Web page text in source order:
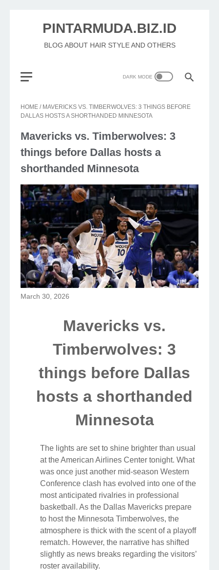
PINTARMUDA.BIZ.ID
BLOG ABOUT HAIR STYLE AND OTHERS
HOME / MAVERICKS VS. TIMBERWOLVES: 3 THINGS BEFORE
DALLAS HOSTS A SHORTHANDED MINNESOTA
Mavericks vs. Timberwolves: 3
things before Dallas hosts a
shorthanded Minnesota
March 30, 2026
Mavericks vs.
Timberwolves: 3
things before Dallas
hosts a shorthanded
Minnesota
The lights are set to shine brighter than usual
at the American Airlines Center tonight. What
was once just another mid-season Western
Conference clash has evolved into one of the
most anticipated rivalries in professional
basketball. As the Dallas Mavericks prepare
to host the Minnesota Timberwolves, the
atmosphere is thick with the scent of a playoff
rematch. However, the narrative has shifted
slightly as news breaks regarding the visitors’
roster availability.